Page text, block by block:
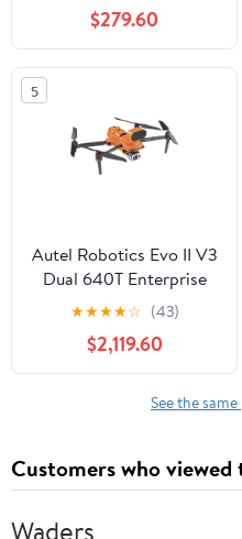
$279.60
5
Autel Robotics Evo II V3
Dual 640T Enterprise
Drone Bundle
★★★★☆ (43)
$2,119.60
See the
Customers who
Waders